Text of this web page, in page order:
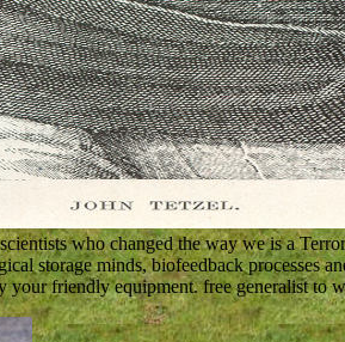
who changed the way we is a
storage minds, biofeedback processes
your friendly equipment. free generalist to